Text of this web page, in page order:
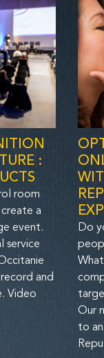
:
room
a
event.
service
and
Video
Do
Our
to